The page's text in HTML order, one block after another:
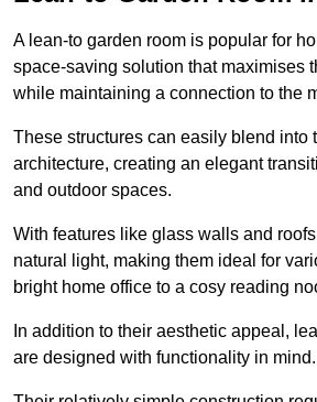
A lean-to garden room is popular for
space-saving solution that maximises
while maintaining a connection to the
These structures can easily blend into
architecture, creating an elegant
and outdoor spaces.
With features like glass walls and
natural light, making them ideal for
bright home office to a cosy reading
In addition to their aesthetic appeal,
are designed with functionality in mind.